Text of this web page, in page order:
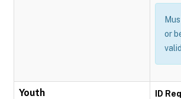
or
Youth ID